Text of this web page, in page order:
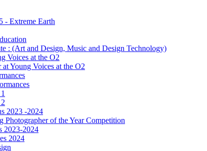
- Extreme Earth
: (Art and Design, Music and Design Technology)
Voices at the O2
at Young Voices at the O2
2023 -2024
Photographer of the Year Competition
2023-2024
2024